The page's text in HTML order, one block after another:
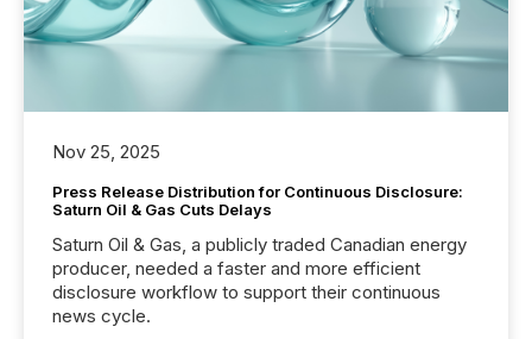
Nov 25, 2025
Press Release Distribution for Continuous Disclosure:
Saturn Oil & Gas Cuts Delays
Saturn Oil & Gas, a publicly traded Canadian energy
producer, needed a faster and more efficient
disclosure workflow to support their continuous
news cycle.